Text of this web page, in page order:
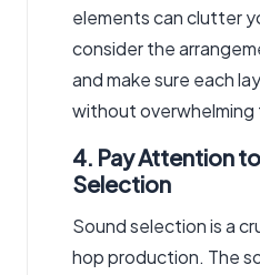
elements can clutter
consider the
and make sure each
without overwhelming
4. Pay Attention
Selection
Sound selection is a
hop production. The